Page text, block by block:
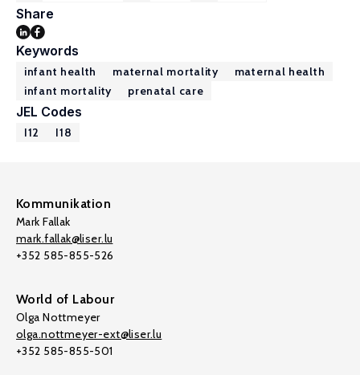
Share
Keywords
infant health maternal mortality
maternal health
infant mortality
prenatal care
JEL Codes
I12 I18
Kommunikation
Mark Fallak
mark.fallak@liser.lu
+352 585-855-526
World of Labour
Olga Nottmeyer
olga.nottmeyer-ext@liser.lu
+352 585-855-501